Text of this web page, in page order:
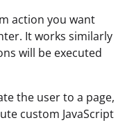
action you want
It works similarly
will be executed
the user to a page,
custom JavaScript